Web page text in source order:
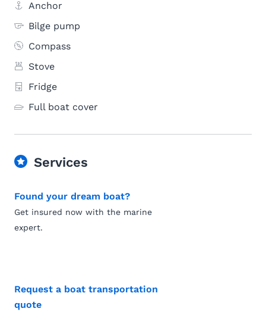
Anchor
Bilge pump
Compass
Stove
Fridge
Full boat cover
Services
Found your dream boat?
Get insured now with the marine
expert.
Request a boat transportation
quote